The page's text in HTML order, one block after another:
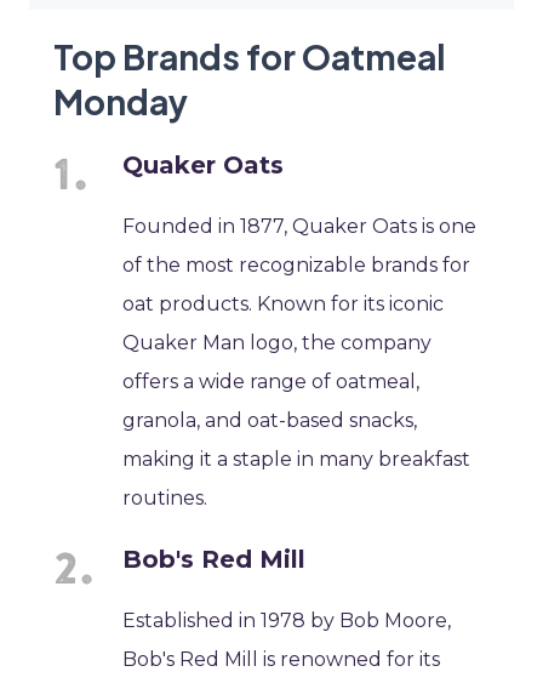
Top Brands for Oatmeal
Monday
Quaker Oats
Founded in 1877, Quaker Oats is one
of the most recognizable brands for
oat products. Known for its iconic
Quaker Man logo, the company
offers a wide range of oatmeal,
granola, and oat-based snacks,
making it a staple in many breakfast
routines.
Bob's Red Mill
Established in 1978 by Bob Moore,
Bob's Red Mill is renowned for its